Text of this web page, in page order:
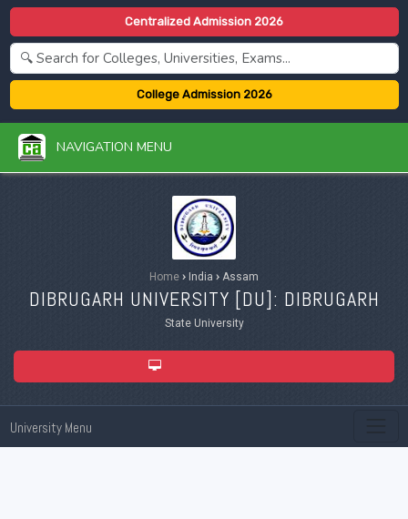
Centralized Admission 2026
College Admission 2026
NAVIGATION MENU
Home › India › Assam
DIBRUGARH UNIVERSITY [DU]: DIBRUGARH
State University
University Menu